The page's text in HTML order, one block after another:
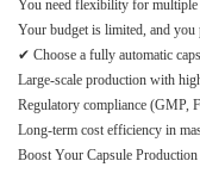
You need flexibility for multiple
Your budget is limited, and you
✔ Choose a fully automatic
Large-scale production with
Regulatory compliance (GMP,
Long-term cost efficiency in
Boost Your Capsule